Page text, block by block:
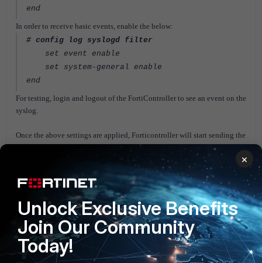
end
In order to receive basic events, enable the below:
# config log syslogd filter
set event enable
set system-general enable
end
For testing, login and logout of the FortiController to see an event on the
syslog.
Once the above settings are applied, Forticontroller will start sending the
logs to the configured syslog server (in this case FortiAnalyzer).
, authorize the Forticontroller to start seeing the
FortiController
×
Unlock Exclusive Benefits
Join Our Community
Today!